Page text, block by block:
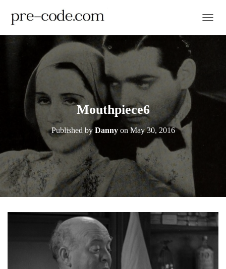
Mouthpiece6
Published by DannyonMay 30, 2016